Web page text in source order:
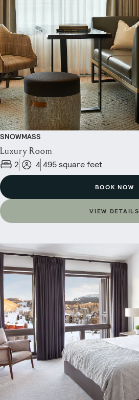
SNOWMASS
Luxury Room
2 4 495 square feet
BOOK NOW
VIEW DETAILS